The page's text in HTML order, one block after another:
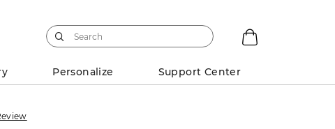
Personalize Support Center